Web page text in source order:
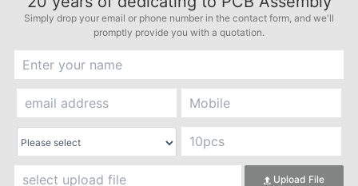
Simply drop your email or phone number in the contact form, and we'll
promptly provide you with a quotation.
Upload File